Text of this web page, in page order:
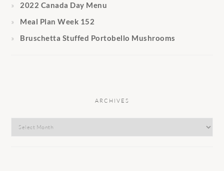
2022 Canada Day Menu
Meal Plan Week 152
Bruschetta Stuffed Portobello Mushrooms
ARCHIVES
Archives